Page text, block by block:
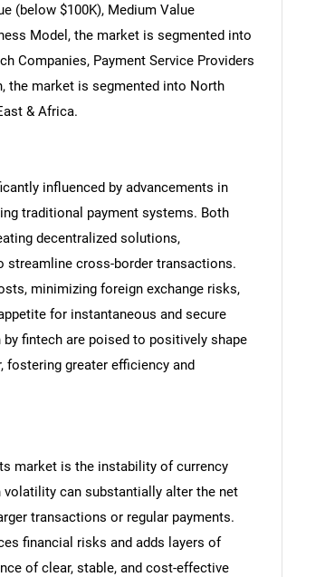
are you looking for?
(below $100K), Medium Value
Model, the market is segmented into
Companies, Payment Service Providers
the market is segmented into North
& Africa.
influenced by advancements in
traditional payment systems. Both
decentralized solutions,
cross-border transactions.
minimizing foreign exchange risks,
for instantaneous and secure
fintech are poised to positively shape
fostering greater efficiency and
market is the instability of currency
can substantially alter the net
transactions or regular payments.
financial risks and adds layers of
of clear, stable, and cost-effective